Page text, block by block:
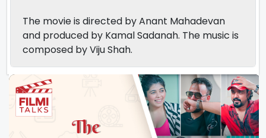
The movie is directed by Anant Mahadevan
and produced by Kamal Sadanah. The music is
composed by Viju Shah.